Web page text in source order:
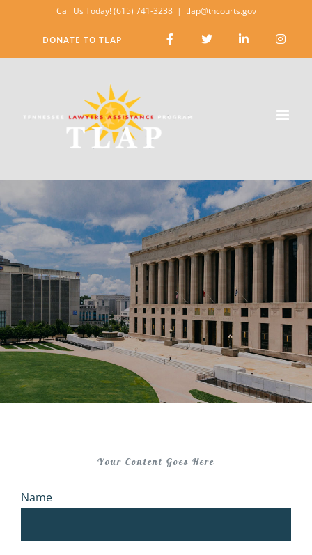
content
Call Us Today! (615) 741-3238 | tlap@tncourts.gov
DONATE TO TLAP
Your Content Goes Here
Name